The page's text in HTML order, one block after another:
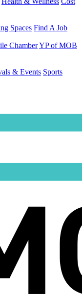
Spaces Find A Job
ChamberYP of MOB
& Events Sports